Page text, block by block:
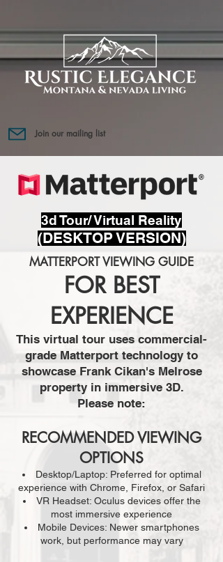
Join our mailing list
3d Tour/ Virtual Reality
(DESKTOP VERSION)
MATTERPORT VIEWING GUIDE
FOR BEST
EXPERIENCE
This virtual tour uses commercial-
grade Matterport technology to
showcase Frank Cikan's Melrose
property in immersive 3D.
Please note:
RECOMMENDED VIEWING
OPTIONS
Desktop/Laptop: Preferred for optimal
experience with Chrome, Firefox, or Safari
VR Headset: Oculus devices offer the
most immersive experience
Mobile Devices: Newer smartphones
work, but performance may vary